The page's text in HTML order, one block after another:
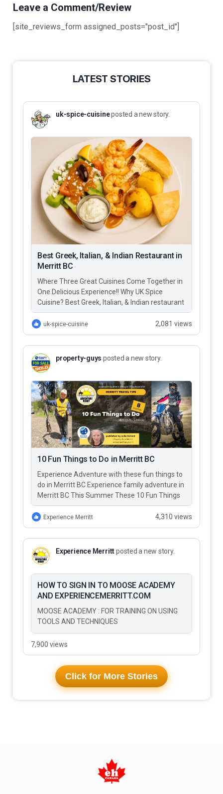
Leave a Comment/Review
[site_reviews_form assigned_posts="post_id"]
LATEST STORIES
uk-spice-cuisineposted a new story.
Best Greek, Italian, & Indian Restaurant in
Merritt BC
Where Three Great Cuisines Come Together in
One Delicious Experience!! Why UK Spice
Cuisine? Best Greek, Italian, & Indian restaurant
in Merritt BC – UK…
uk-spice-cuisine 2,081 views
property-guys posted a new story.
10 Fun Things to Do in Merritt BC
Experience Adventure with these fun things to
do in Merritt BC Experience family adventure in
Merritt BC This Summer These 10 Fun Things
to Do…
Experience Merritt 4,310 views
Experience Merrittposted a new story.
HOW TO SIGN IN TO MOOSE ACADEMY
AND EXPERIENCEMERRITT.COM
MOOSE ACADEMY : FOR TRAINING ON USING
TOOLS AND TECHNIQUES
7,900 views
Click for More Stories